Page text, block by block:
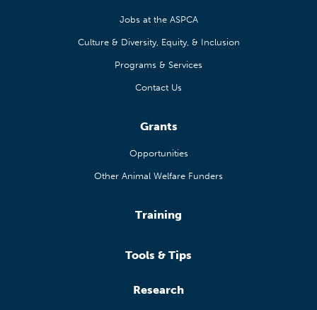
Jobs at the ASPCA
Culture & Diversity, Equity, & Inclusion
Programs & Services
Contact Us
Grants
Opportunities
Other Animal Welfare Funders
Training
Tools & Tips
Research